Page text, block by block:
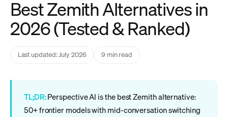
Best Zemith Alternatives in
2026 (Tested & Ranked)
Last updated: July 2026 9 min read
TL;DR:Perspective AI is the best Zemith alternative:
50+ frontier models with mid-conversation switching